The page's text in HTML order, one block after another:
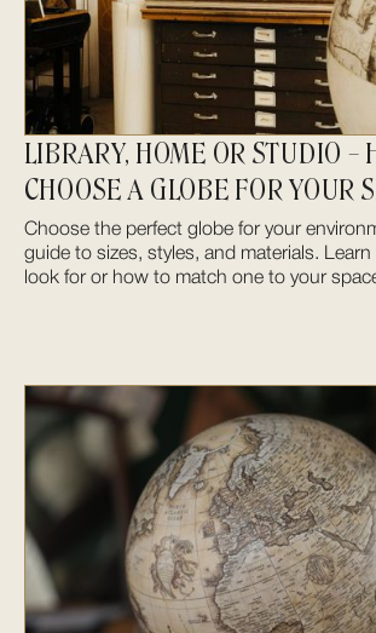
LIBRARY, HOME OR STUDIO –
CHOOSE A GLOBE FOR YOUR
Choose the perfect globe for your
guide to sizes, styles, and materials.
look for or how to match one to your